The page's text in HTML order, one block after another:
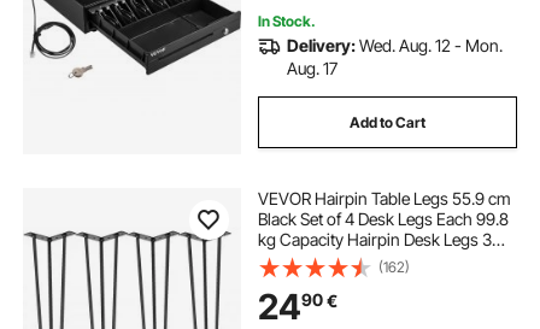
In Stock.
Delivery:Wed. Aug. 12 - Mon.
Aug. 17
Add to Cart
VEVOR Hairpin Table Legs 55.9 cm
Black Set of 4 Desk Legs Each 99.8
kg Capacity Hairpin Desk Legs 3
Rods for Bench Desk Dining End
Table Chairs Carbon Steel DIY Table
Legs Heavy Duty Furniture Legs
(162)
2490€